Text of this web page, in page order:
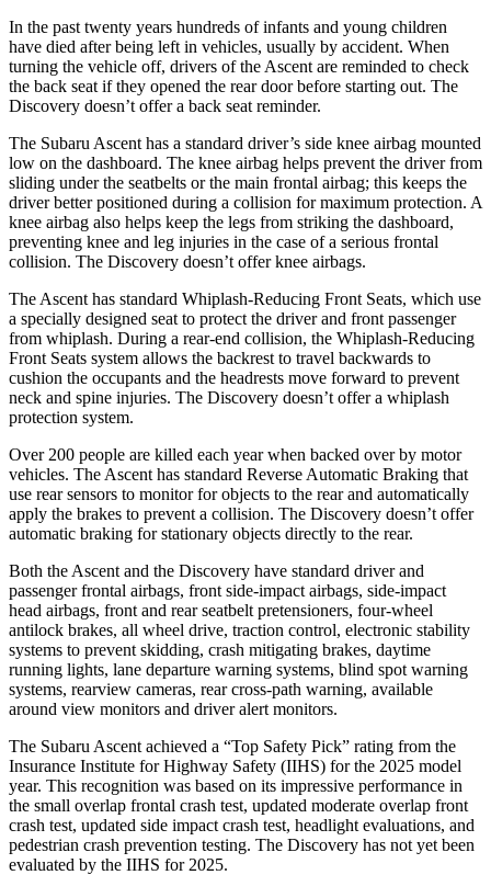
In the past twenty years hundreds of infants and young children
have died after being left in vehicles, usually by accident. When
turning the vehicle off, drivers of the Ascent are reminded to check
the back seat if they opened the rear door before starting out. The
Discovery doesn’t offer a back seat reminder.
The Subaru Ascent has a standard driver’s side knee airbag mounted
low on the dashboard. The knee airbag helps prevent the driver from
sliding under the seatbelts or the main frontal airbag; this keeps the
driver better positioned during a collision for maximum protection. A
knee airbag also helps keep the legs from striking the dashboard,
preventing knee and leg injuries in the case of a serious frontal
collision. The Discovery doesn’t offer knee airbags.
The Ascent has standard Whiplash-Reducing Front Seats, which use
a specially designed seat to protect the driver and front passenger
from whiplash. During a rear-end collision, the Whiplash-Reducing
Front Seats system allows the backrest to travel backwards to
cushion the occupants and the headrests move forward to prevent
neck and spine injuries. The Discovery doesn’t offer a whiplash
protection system.
Over 200 people are killed each year when backed over by motor
vehicles. The Ascent has standard Reverse Automatic Braking that
use rear sensors to monitor for objects to the rear and automatically
apply the brakes to prevent a collision. The Discovery doesn’t offer
automatic braking for stationary objects directly to the rear.
Both the Ascent and the Discovery have standard driver and
passenger frontal airbags, front side-impact airbags, side-impact
head airbags, front and rear seatbelt pretensioners, four-wheel
antilock brakes, all wheel drive, traction control, electronic stability
systems to prevent skidding, crash mitigating brakes, daytime
running lights, lane departure warning systems, blind spot warning
systems, rearview cameras, rear cross-path warning, available
around view monitors and driver alert monitors.
The Subaru Ascent achieved a “Top Safety Pick” rating from the
Insurance Institute for Highway Safety (IIHS) for the 2025 model
year. This recognition was based on its impressive performance in
the small overlap frontal crash test, updated moderate overlap front
crash test, updated side impact crash test, headlight evaluations, and
pedestrian crash prevention testing. The Discovery has not yet been
evaluated by the IIHS for 2025.